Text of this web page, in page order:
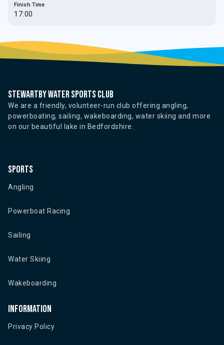
Finish Time
17:00
Stewartby water sports club
We are a friendly, volunteer-run club offering angling,
powerboating, sailing, wakeboarding, water skiing and more
on our beautiful lake in Bedfordshire.
Sports
Angling
Powerboat Racing
Sailing
Water Skiing
Wakeboarding
Information
Privacy Policy